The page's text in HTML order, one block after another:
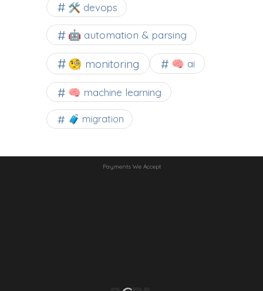
🛠 devops
🤖 automation & parsing
🧐 monitoring 🧠 ai
🧠 machine learning
🧳 migration
Payments We Accept